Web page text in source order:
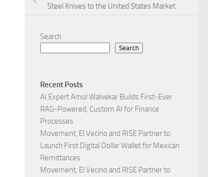
Steel Knives to the United States Market
Search
Search
Recent Posts
AI Expert Amol Walvekar Builds First-Ever
RAG-Powered, Custom AI for Finance
Processes
Movement, El Vecino and RISE Partner to
Launch First Digital Dollar Wallet for Mexican
Remittances
Movement, El Vecino and RISE Partner to